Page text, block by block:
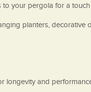
your pergola for a
planters,
and